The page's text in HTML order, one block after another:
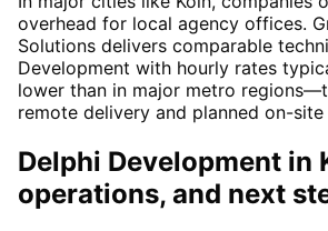
overhead for local agency offices.
Solutions delivers comparable
Development with hourly rates
lower than in major metro
remote delivery and planned on-
Delphi Development in
operations, and next